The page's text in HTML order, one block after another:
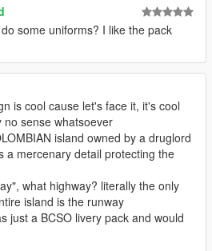
some uniforms? I like the pack
is cool cause let's face it, it's cool
no sense whatsoever
island owned by a druglord
a mercenary detail protecting the
what highway? literally the only
island is the runway
just a BCSO livery pack and would